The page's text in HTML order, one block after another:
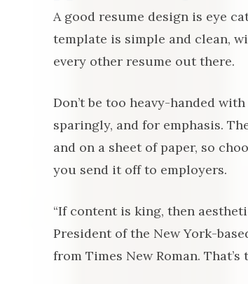
A good resume design is eye
template is simple and clean,
every other resume out there.
Don’t be too heavy-handed
sparingly, and for emphasis.
and on a sheet of paper, so
you send it off to employers.
“If content is king, then
President of the New York-
from Times New Roman. That’s